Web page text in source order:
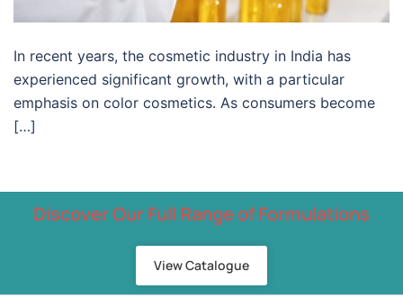
In recent years, the cosmetic industry in India has
experienced significant growth, with a particular
emphasis on color cosmetics. As consumers become
[…]
Discover Our Full Range of Formulations
View Catalogue